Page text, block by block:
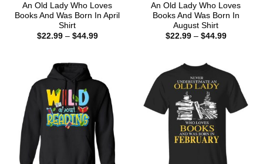
An Old Lady Who Loves
Books And Was Born In April
Shirt
$22.99 – $44.99Price
An Old Lady Who Loves
Books And Was Born In
August Shirt
$22.99 – $44.99Price